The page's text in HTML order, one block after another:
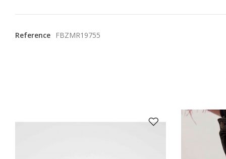
Reference FBZMR19755